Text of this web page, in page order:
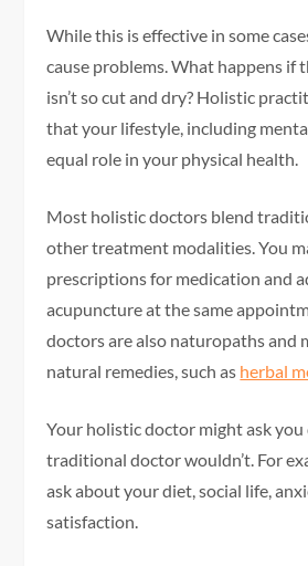
While this is effective in some
cause problems. What happens if
isn’t so cut and dry? Holistic
that your lifestyle, including
equal role in your physical health.
Most holistic doctors blend
other treatment modalities. You
prescriptions for medication and
acupuncture at the same
doctors are also naturopaths and
natural remedies, such as herbal
Your holistic doctor might ask
traditional doctor wouldn’t. For
ask about your diet, social life,
satisfaction.